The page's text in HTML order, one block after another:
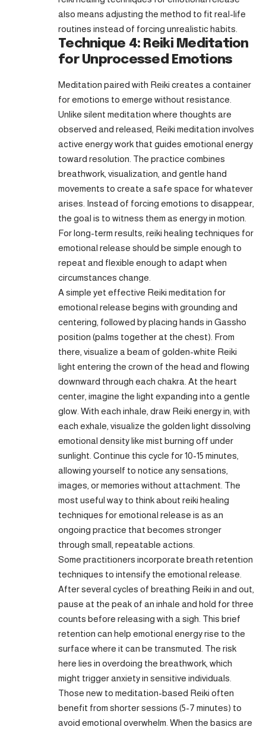
also means adjusting the method to fit real-life
routines instead of forcing unrealistic habits.
Technique 4: Reiki Meditation
for Unprocessed Emotions
Meditation paired with Reiki creates a container
for emotions to emerge without resistance.
Unlike silent meditation where thoughts are
observed and released, Reiki meditation involves
active energy work that guides emotional energy
toward resolution. The practice combines
breathwork, visualization, and gentle hand
movements to create a safe space for whatever
arises. Instead of forcing emotions to disappear,
the goal is to witness them as energy in motion.
For long-term results, reiki healing techniques for
emotional release should be simple enough to
repeat and flexible enough to adapt when
circumstances change.
A simple yet effective Reiki meditation for
emotional release begins with grounding and
centering, followed by placing hands in Gassho
position (palms together at the chest). From
there, visualize a beam of golden-white Reiki
light entering the crown of the head and flowing
downward through each chakra. At the heart
center, imagine the light expanding into a gentle
glow. With each inhale, draw Reiki energy in; with
each exhale, visualize the golden light dissolving
emotional density like mist burning off under
sunlight. Continue this cycle for 10-15 minutes,
allowing yourself to notice any sensations,
images, or memories without attachment. The
most useful way to think about reiki healing
techniques for emotional release is as an
ongoing practice that becomes stronger
through small, repeatable actions.
Some practitioners incorporate breath retention
techniques to intensify the emotional release.
After several cycles of breathing Reiki in and out,
pause at the peak of an inhale and hold for three
counts before releasing with a sigh. This brief
retention can help emotional energy rise to the
surface where it can be transmuted. The risk
here lies in overdoing the breathwork, which
might trigger anxiety in sensitive individuals.
Those new to meditation-based Reiki often
benefit from shorter sessions (5-7 minutes) to
avoid emotional overwhelm. When the basics are